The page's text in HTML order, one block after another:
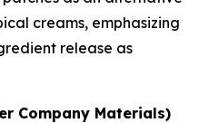
creams, emphasizing
release as
Company Materials)